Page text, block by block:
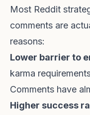
Most Reddit
comments are
reasons:
Lower barrier to
karma
Comments have
Higher success